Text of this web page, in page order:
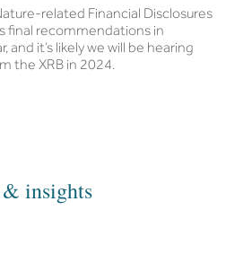
related Financial Disclosures
final recommendations in
and it’s likely we will be hearing
the XRB in 2024.
& insights